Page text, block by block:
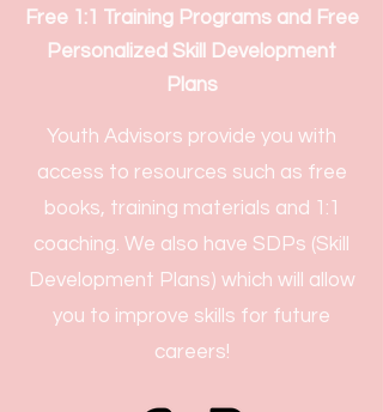
Free 1:1 Training Programs and Free
Personalized Skill Development
Plans
Youth Advisors provide you with
access to resources such as free
books, training materials and 1:1
coaching. We also have SDPs (Skill
Development Plans) which will allow
you to improve skills for future
careers!